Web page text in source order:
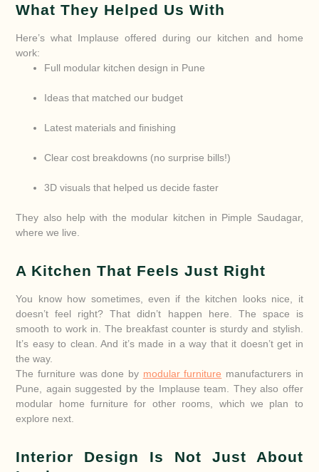
What They Helped Us With
Here’s what Implause offered during our kitchen and home
work:
Full modular kitchen design in Pune
Ideas that matched our budget
Latest materials and finishing
Clear cost breakdowns (no surprise bills!)
3D visuals that helped us decide faster
They also help with the modular kitchen in Pimple Saudagar,
where we live.
A Kitchen That Feels Just Right
You know how sometimes, even if the kitchen looks nice, it
doesn’t feel right? That didn’t happen here. The space is
smooth to work in. The breakfast counter is sturdy and stylish.
It’s easy to clean. And it’s made in a way that it doesn’t get in
the way.
The furniture was done by modular furniture manufacturers in
Pune, again suggested by the Implause team. They also offer
modular home furniture for other rooms, which we plan to
explore next.
Interior Design Is Not Just About